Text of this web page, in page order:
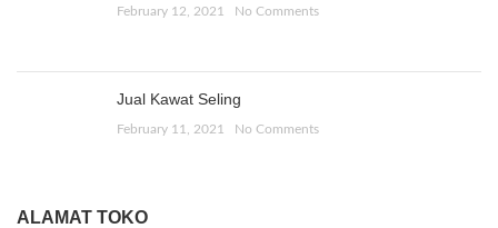
February 12, 2021 No Comments
Jual Kawat Seling
February 11, 2021 No Comments
ALAMAT TOKO